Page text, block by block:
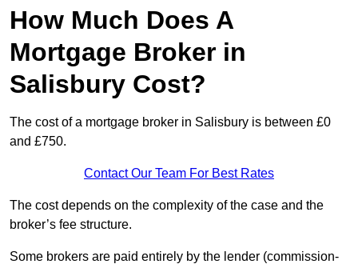
How Much Does A
Mortgage Broker in
Salisbury Cost?
The cost of a mortgage broker in Salisbury is between £0
and £750.
Contact Our Team For Best Rates
The cost depends on the complexity of the case and the
broker’s fee structure.
Some brokers are paid entirely by the lender (commission-